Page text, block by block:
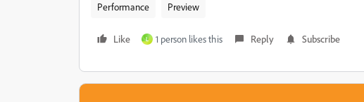
Performance
Preview
Like L 1 person likes this Reply Subscribe